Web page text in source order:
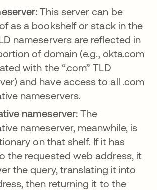
This server can be
as a bookshelf or stack in the
nameservers are reflected in
of domain (e.g., okta.com
with the “.com” TLD
and have access to all .com
nameservers.
nameserver:The
nameserver, meanwhile, is
on that shelf. If it has
the requested web address, it
the query, translating it into
then returning it to the